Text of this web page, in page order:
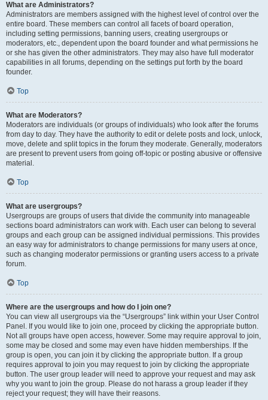
What are Administrators?
Administrators are members assigned with the highest level of control over the
entire board. These members can control all facets of board operation,
including setting permissions, banning users, creating usergroups or
moderators, etc., dependent upon the board founder and what permissions he
or she has given the other administrators. They may also have full moderator
capabilities in all forums, depending on the settings put forth by the board
founder.
Top
What are Moderators?
Moderators are individuals (or groups of individuals) who look after the forums
from day to day. They have the authority to edit or delete posts and lock, unlock,
move, delete and split topics in the forum they moderate. Generally, moderators
are present to prevent users from going off-topic or posting abusive or offensive
material.
Top
What are usergroups?
Usergroups are groups of users that divide the community into manageable
sections board administrators can work with. Each user can belong to several
groups and each group can be assigned individual permissions. This provides
an easy way for administrators to change permissions for many users at once,
such as changing moderator permissions or granting users access to a private
forum.
Top
Where are the usergroups and how do I join one?
You can view all usergroups via the “Usergroups” link within your User Control
Panel. If you would like to join one, proceed by clicking the appropriate button.
Not all groups have open access, however. Some may require approval to join,
some may be closed and some may even have hidden memberships. If the
group is open, you can join it by clicking the appropriate button. If a group
requires approval to join you may request to join by clicking the appropriate
button. The user group leader will need to approve your request and may ask
why you want to join the group. Please do not harass a group leader if they
reject your request; they will have their reasons.